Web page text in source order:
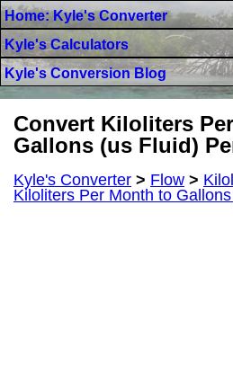
Home: Kyle's Converter
Kyle's Calculators
Kyle's Conversion Blog
Convert Kiloliters
Gallons (us Fluid)
Kyle's Converter > Flow >
Kiloliters Per Month to